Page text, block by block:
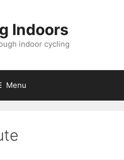
Indoors
indoor cycling
Menu